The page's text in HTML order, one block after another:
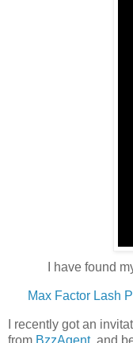
I have found
Max Factor Lash
I recently got an
from BzzAgent, and